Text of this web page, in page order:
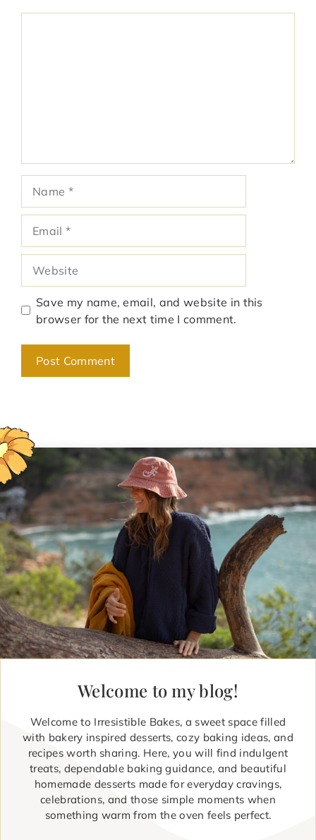
Save my name, email, and website in this
browser for the next time I comment.
Welcome to my blog!
Welcome to Irresistible Bakes, a sweet space filled
with bakery inspired desserts, cozy baking ideas, and
recipes worth sharing. Here, you will find indulgent
treats, dependable baking guidance, and beautiful
homemade desserts made for everyday cravings,
celebrations, and those simple moments when
something warm from the oven feels perfect.